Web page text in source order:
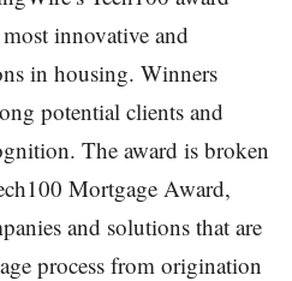
innovative and
in housing. Winners
potential clients and
The award is broken
Mortgage Award,
and solutions that are
process from origination